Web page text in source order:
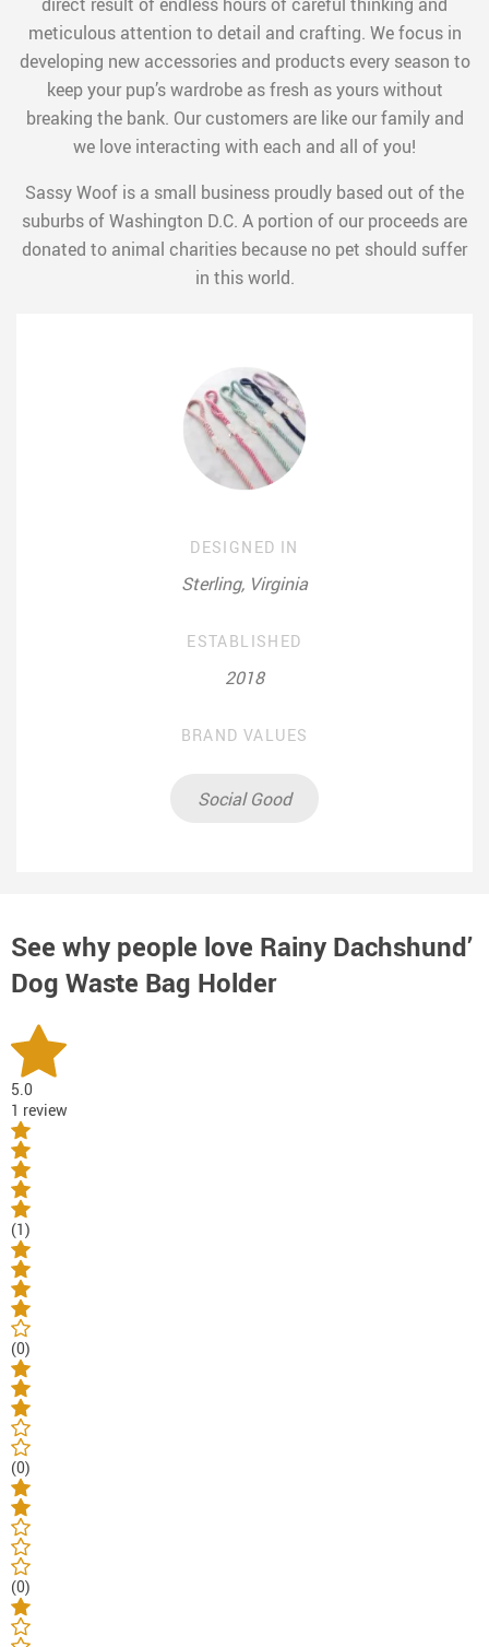
meticulous attention to detail and crafting. We focus in
developing new accessories and products every season to
keep your pup’s wardrobe as fresh as yours without
breaking the bank. Our customers are like our family and
we love interacting with each and all of you!
Sassy Woof is a small business proudly based out of the
suburbs of Washington D.C. A portion of our proceeds are
donated to animal charities because no pet should suffer
in this world.
DESIGNED IN
Sterling, Virginia
ESTABLISHED
2018
BRAND VALUES
Social Good
See why people love Rainy Dachshund’
Dog Waste Bag Holder
5.0
1 review
(1)
(0)
(0)
(0)